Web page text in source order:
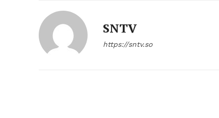
SNTV
https://sntv.so